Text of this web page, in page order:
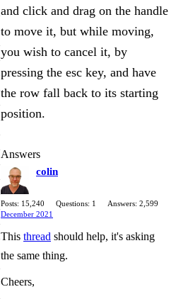
and click and drag on the handle
to move it, but while moving,
you wish to cancel it, by
pressing the esc key, and have
the row fall back to its starting
position.
Answers
colin
Posts: 15,240 Questions: 1
Answers: 2,599
December 2021
This thread should help, it's asking
the same thing.
Cheers,